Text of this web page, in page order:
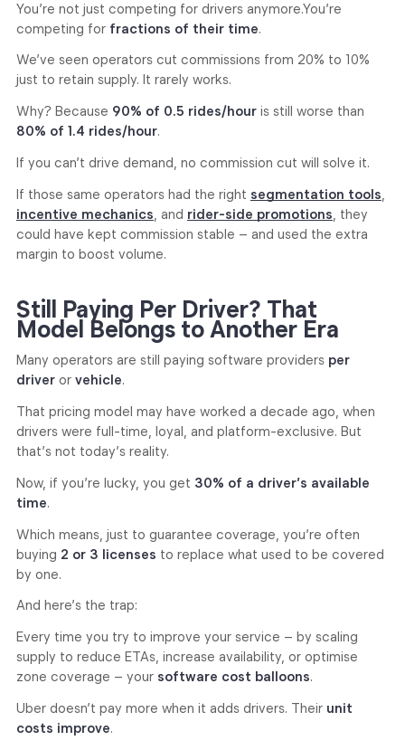
You’re not just competing for drivers anymore.You’re
competing for fractions of their time.
We’ve seen operators cut commissions from 20% to 10%
just to retain supply. It rarely works.
Why? Because 90% of 0.5 rides/houris still worse than
80% of 1.4 rides/hour.
If you can’t drive demand, no commission cut will solve it.
If those same operators had the right segmentation tools
incentive mechanics , and rider-side promotions , they
could have kept commission stable – and used the extra
margin to boost volume.
Still Paying Per Driver? That
Model Belongs to Another Era
Many operators are still paying software providers per
driver or vehicle.
That pricing model may have worked a decade ago, when
drivers were full-time, loyal, and platform-exclusive. But
that’s not today’s reality.
Now, if you’re lucky, you get 30% of a driver’s available
time.
Which means, just to guarantee coverage, you’re often
buying 2 or 3 licenses to replace what used to be covered
by one.
And here’s the trap:
Every time you try to improve your service – by scaling
supply to reduce ETAs, increase availability, or optimise
zone coverage – your software cost balloons.
Uber doesn’t pay more when it adds drivers. Their unit
costs improve.